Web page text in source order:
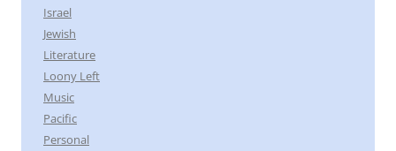
Israel
Jewish
Literature
Loony Left
Music
Pacific
Personal